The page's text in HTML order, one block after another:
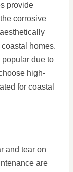
provide
corrosive
homes.
popular due to
high-
for coastal
and tear on
are